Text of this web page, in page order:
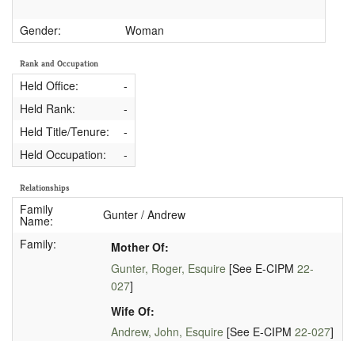
Gender: Woman
Rank and Occupation
Held Office:
-
Held Rank:
-
Held Title/Tenure:
-
Held Occupation:
-
Relationships
Family
Name:
Gunter / Andrew
Family:
Mother Of:
Gunter, Roger, Esquire[See E-CIPM 22-
027]
Wife Of:
Andrew, John, Esquire[See E-CIPM 22-027]